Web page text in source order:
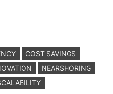
COST SAVINGS
NEARSHORING